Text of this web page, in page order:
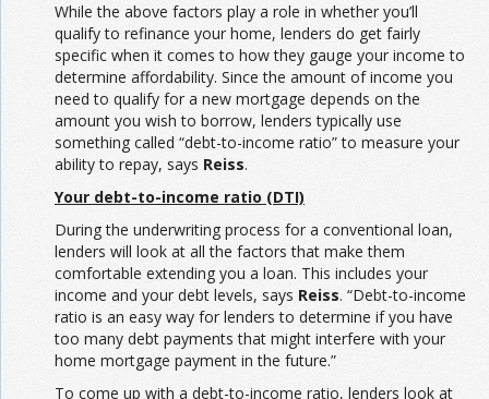
While the above factors play a role in whether you’ll
qualify to refinance your home, lenders do get fairly
specific when it comes to how they gauge your income to
determine affordability. Since the amount of income you
need to qualify for a new mortgage depends on the
amount you wish to borrow, lenders typically use
something called “debt-to-income ratio” to measure your
ability to repay, says Reiss.
Your debt-to-income ratio (DTI)
During the underwriting process for a conventional loan,
lenders will look at all the factors that make them
comfortable extending you a loan. This includes your
income and your debt levels, says Reiss. “Debt-to-income
ratio is an easy way for lenders to determine if you have
too many debt payments that might interfere with your
home mortgage payment in the future.”
To come up with a debt-to-income ratio, lenders look at